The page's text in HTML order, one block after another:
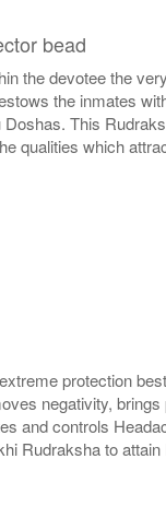
bead
the devotee the
the inmates
This
qualities which
protection
negativity,
and controls
Rudraksha to